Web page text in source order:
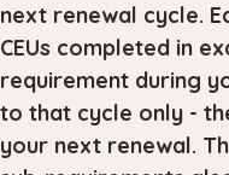
next renewal cycle.
CEUs completed in
requirement during
to that cycle only -
your next renewal.